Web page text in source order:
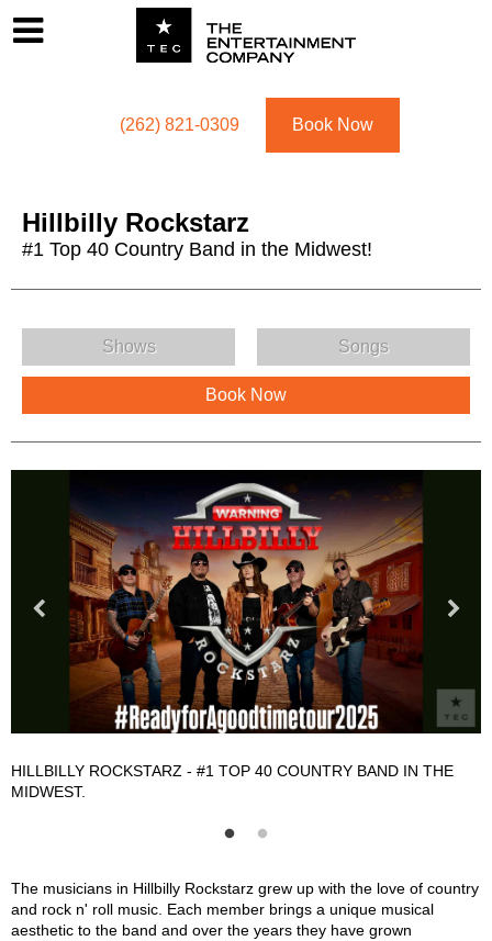
(262) 821-0309 Book Now
Hillbilly Rockstarz
#1 Top 40 Country Band in the Midwest!
Hillbilly Rockstarz Menu
Shows Songs
Book Now
HILLBILLY ROCKSTARZ - #1 TOP 40 COUNTRY BAND IN THE
MIDWEST.
Hillbilly Rockstarz Description
The musicians in Hillbilly Rockstarz grew up with the love of country
and rock n' roll music. Each member brings a unique musical
aesthetic to the band and over the years they have grown